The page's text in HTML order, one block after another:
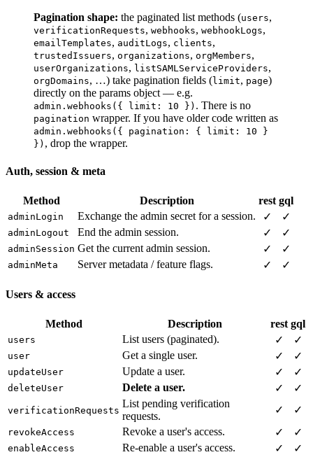
Pagination shape: the paginated list methods (users,
verificationRequests, webhooks, webhookLogs,
emailTemplates, auditLogs, clients,
trustedIssuers, organizations, orgMembers,
userOrganizations, listSAMLServiceProviders,
orgDomains, …) take pagination fields (limit, page)
directly on the params object — e.g.
admin.webhooks({ limit: 10 }) . There is no
pagination wrapper. If you have older code written as
admin.webhooks({ pagination: { limit: 10 }
}) , drop the wrapper.
Auth, session & meta
Method Description rest gql
adminLogin Exchange the admin secret for a session. ✓ ✓
adminLogout End the admin session. ✓ ✓
adminSession Get the current admin session. ✓ ✓
adminMeta Server metadata / feature flags. ✓ ✓
Users & access
Method Description rest gql
users List users (paginated). ✓ ✓
user Get a single user. ✓ ✓
updateUser Update a user. ✓ ✓
deleteUser Delete a user. ✓ ✓
verificationRequests
List pending verification
requests.
✓ ✓
revokeAccess Revoke a user's access. ✓ ✓
enableAccess Re-enable a user's access. ✓ ✓